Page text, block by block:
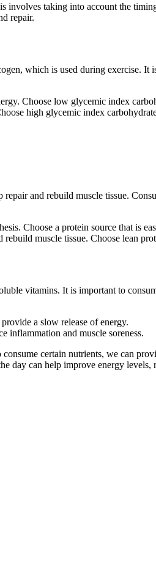
taking into account the
repair.
which is used during exercise.
Choose low glycemic index
high glycemic index
and rebuild muscle tissue.
Choose a protein source that is
muscle tissue. Choose lean
vitamins. It is important to
a slow release of energy.
inflammation and muscle soreness.
certain nutrients, we can
can help improve energy levels,